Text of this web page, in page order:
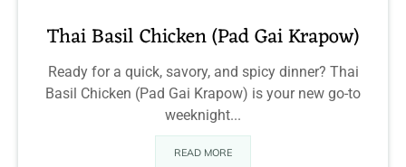
Thai Basil Chicken (Pad Gai Krapow)
Ready for a quick, savory, and spicy dinner? Thai
Basil Chicken (Pad Gai Krapow) is your new go-to
weeknight...
READ MORE